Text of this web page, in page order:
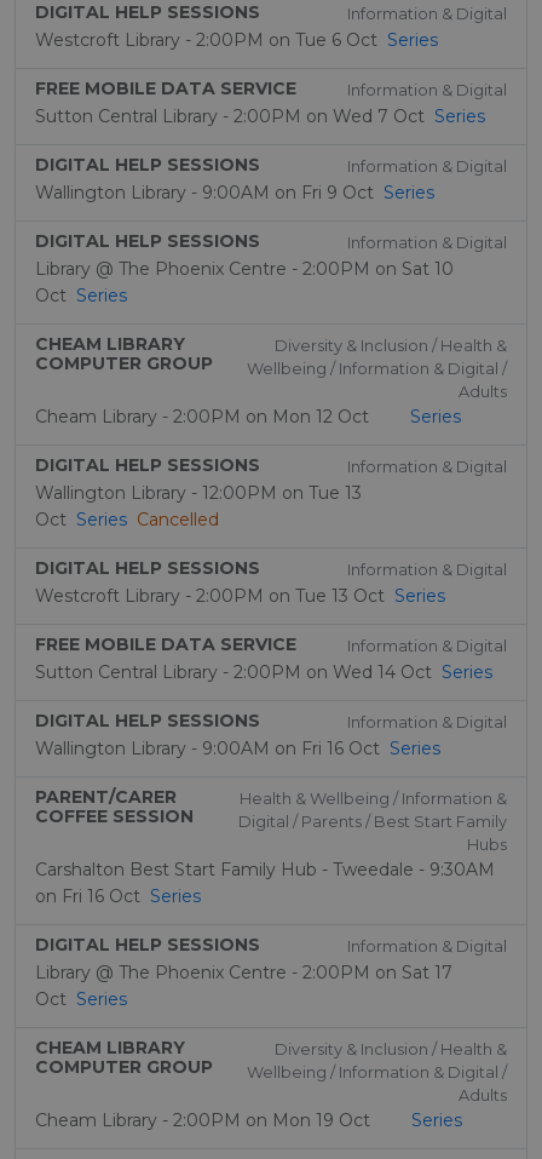
DIGITAL HELP SESSIONS Information & Digital
Westcroft Library - 2:00PM on Tue 6 Oct Series
FREE MOBILE DATA SERVICE Information & Digital
Sutton Central Library - 2:00PM on Wed 7 Oct Series
DIGITAL HELP SESSIONS Information & Digital
Wallington Library - 9:00AM on Fri 9 Oct Series
DIGITAL HELP SESSIONS Information & Digital
Library @ The Phoenix Centre - 2:00PM on Sat 10
Oct Series
CHEAM LIBRARY
COMPUTER GROUP
Diversity & Inclusion / Health &
Wellbeing / Information & Digital /
Adults
Cheam Library - 2:00PM on Mon 12 Oct Series
DIGITAL HELP SESSIONS Information & Digital
Wallington Library - 12:00PM on Tue 13
Oct Series Cancelled
DIGITAL HELP SESSIONS Information & Digital
Westcroft Library - 2:00PM on Tue 13 Oct Series
FREE MOBILE DATA SERVICE Information & Digital
Sutton Central Library - 2:00PM on Wed 14 Oct Series
DIGITAL HELP SESSIONS Information & Digital
Wallington Library - 9:00AM on Fri 16 Oct Series
PARENT/CARER
COFFEE SESSION
Health & Wellbeing / Information &
Digital / Parents / Best Start Family
Hubs
Carshalton Best Start Family Hub - Tweedale - 9:30AM
on Fri 16 Oct Series
DIGITAL HELP SESSIONS Information & Digital
Library @ The Phoenix Centre - 2:00PM on Sat 17
Oct Series
CHEAM LIBRARY
COMPUTER GROUP
Diversity & Inclusion / Health &
Wellbeing / Information & Digital /
Adults
Cheam Library - 2:00PM on Mon 19 Oct Series